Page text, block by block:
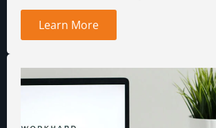
Learn More